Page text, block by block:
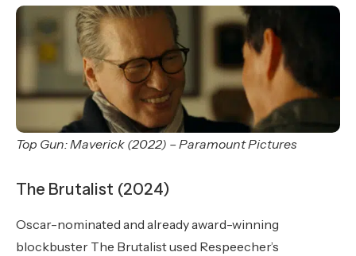
Top Gun: Maverick (2022) – Paramount Pictures
The Brutalist (2024)
Oscar-nominated and already award-winning
blockbuster The Brutalist used Respeecher’s